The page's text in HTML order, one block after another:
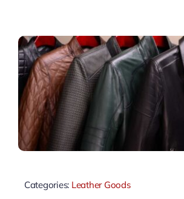
Categories: Leather Goods